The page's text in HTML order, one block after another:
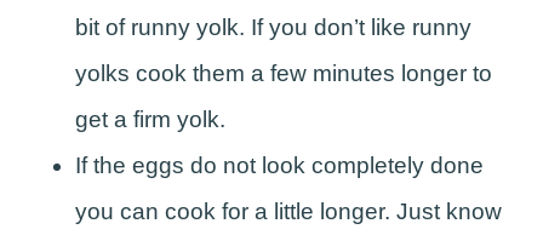
bit of runny yolk. If you don’t like runny
yolks cook them a few minutes longer to
get a firm yolk.
If the eggs do not look completely done
you can cook for a little longer. Just know